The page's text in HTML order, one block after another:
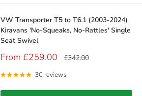
VW Transporter T5 to T6.1 (2003-2024)
Kiravans 'No-Squeaks, No-Rattles' Single
Seat Swivel
Sale
From £259.00 Regular
£342.00
30 reviews